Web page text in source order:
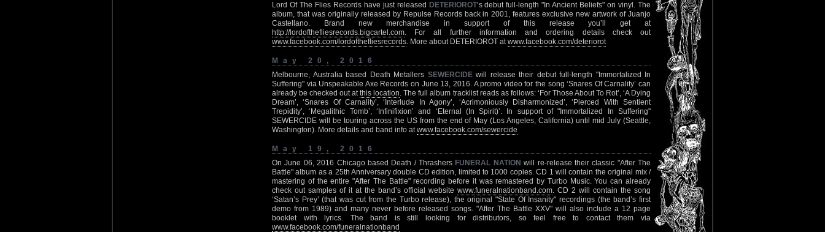
Lord Of The Flies Records have just released DETERIOROT‘s debut full-length "In Ancient Beliefs" on vinyl. The
album, that was originally released by Repulse Records back in 2001, features exclusive new artwork of Juanjo
Castellano. Brand new merchandise in support of this release you’ll get at
http://lordofthefliesrecords.bigcartel.com. For all further information and ordering details check out
www.facebook.com/lordofthefliesrecords. More about DETERIOROT atwww.facebook.com/deteriorot
May 20, 2016
Melbourne, Australia based Death Metallers SEWERCIDEwill release their debut full-length "Immortalized In
Suffering" via Unspeakable Axe Records on June 13, 2016. A promo video for the song ‘Snares Of Carnality’ can
already be checked out atthis location. The full album tracklist reads as follows: ‘For Those About To Rot’, ‘A Dying
Dream’, ‘Snares Of Carnality’, ‘Interlude In Agony’, ‘Acrimoniously Disharmonized’, ‘Pierced With Sentient
Trepidity’, ‘Megalithic Tomb’, ‘Infinifixion’ and ‘Eternal (In Spirit)’. In support of "Immortalized In Suffering"
SEWERCIDE will be touring across the US from the end of May (Los Angeles, California) until mid July (Seattle,
Washington). More details and band info atwww.facebook.com/sewercide
May 19, 2016
On June 06, 2016 Chicago based Death / Thrashers FUNERAL NATION will re-release their classic "After The
Battle" album as a 25th Anniversary double CD edition, limited to 1000 copies. CD 1 will contain the original mix /
mastering of the entire "After The Battle" recording before it was remastered by Turbo Music. You can already
check out samples of it at the band’s official website www.funeralnationband.com. CD 2 will contain the song
‘Satan’s Prey’ (that was cut from the Turbo release), the original "State Of Insanity" recordings (the band’s first
demo from 1989) and many never before released songs. "After The Battle XXV" will also include a 12 page
booklet with lyrics. The band is still looking for distributors, so feel free to contact them via
www.facebook.com/funeralnationband